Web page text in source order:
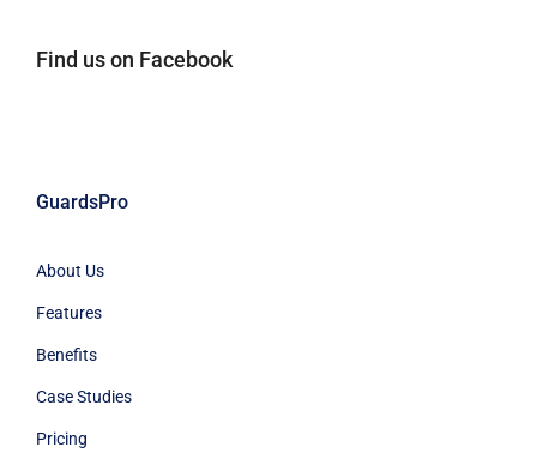
Find us on Facebook
GuardsPro
About Us
Features
Benefits
Case Studies
Pricing